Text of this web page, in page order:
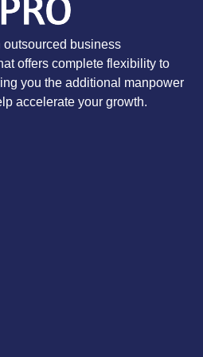
business
offers complete flexibility to
you the additional manpower
accelerate your growth.